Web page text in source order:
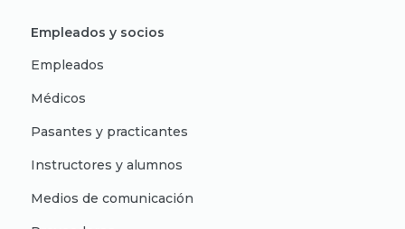
Empleados y socios
Empleados
Médicos
Pasantes y practicantes
Instructores y alumnos
Medios de comunicación